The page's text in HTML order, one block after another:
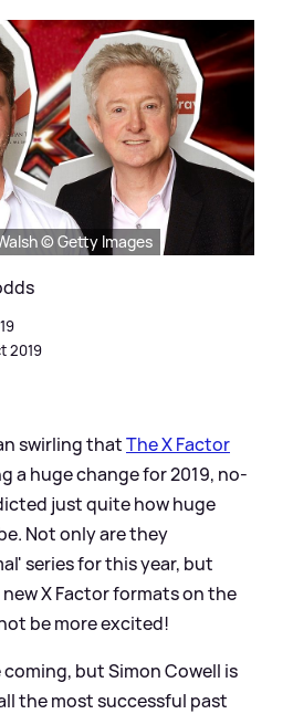
© Getty Images
2019
swirling thatThe X Factor
a huge change for 2019, no-
just quite how huge
Not only are they
series for this year, but
X Factor formats on the
be more excited!
but Simon Cowell is
the most successful past